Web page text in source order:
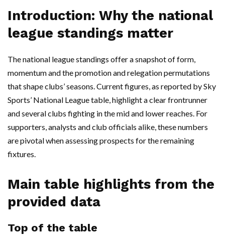
Introduction: Why the national
league standings matter
The national league standings offer a snapshot of form,
momentum and the promotion and relegation permutations
that shape clubs’ seasons. Current figures, as reported by Sky
Sports’ National League table, highlight a clear frontrunner
and several clubs fighting in the mid and lower reaches. For
supporters, analysts and club officials alike, these numbers
are pivotal when assessing prospects for the remaining
fixtures.
Main table highlights from the
provided data
Top of the table